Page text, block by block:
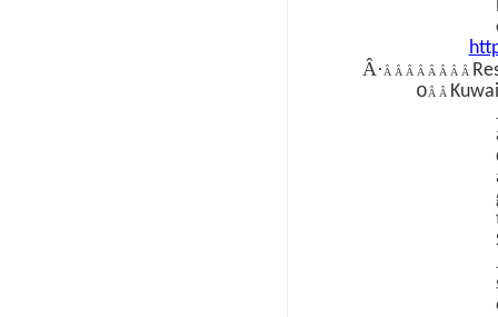
Â· Â Â Â Â Â Â Â Â
oÂ Â